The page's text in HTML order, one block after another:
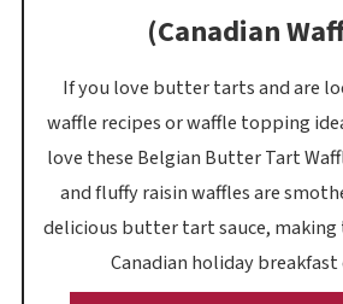
(Canadian
If you love butter tarts and are
waffle recipes or waffle topping
love these Belgian Butter Tart
and fluffy raisin waffles are
delicious butter tart sauce,
Canadian holiday